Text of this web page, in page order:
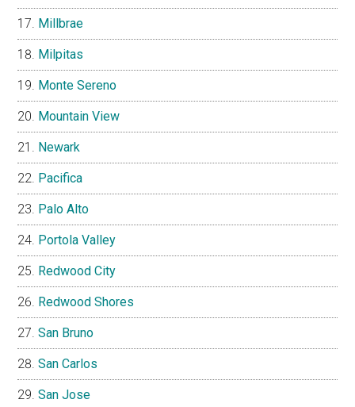
Millbrae
Milpitas
Monte Sereno
Mountain View
Newark
Pacifica
Palo Alto
Portola Valley
Redwood City
Redwood Shores
San Bruno
San Carlos
San Jose